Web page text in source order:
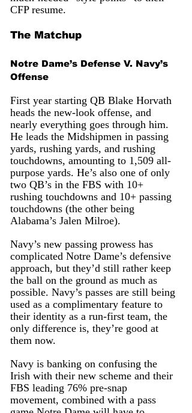
CFP resume.
The Matchup
Notre Dame’s Defense V. Navy’s
Offense
First year starting QB Blake Horvath
heads the new-look offense, and
nearly everything goes through him.
He leads the Midshipmen in passing
yards, rushing yards, and rushing
touchdowns, amounting to 1,509 all-
purpose yards. He’s also one of only
two QB’s in the FBS with 10+
rushing touchdowns and 10+ passing
touchdowns (the other being
Alabama’s Jalen Milroe).
Navy’s new passing prowess has
complicated Notre Dame’s defensive
approach, but they’d still rather keep
the ball on the ground as much as
possible. Navy’s passes are still being
used as a complimentary feature to
their identity as a run-first team, the
only difference is, they’re good at
them now.
Navy is banking on confusing the
Irish with their new scheme and their
FBS leading 76% pre-snap
movement, combined with a pass